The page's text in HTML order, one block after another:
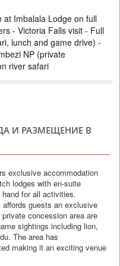
PRICE BY REQUEST
parks in Botswana. The
at Imbalala Lodge on full
- Victoria Falls visit - Full
lunch and game drive) -
NP (private
river safari
И РАЗМЕЩЕНИЕ В
exclusive accommodation
lodges with en-suite
for all activities.
guests an exclusive
concession area are
sightings including lion,
The area has
making it an exciting venue